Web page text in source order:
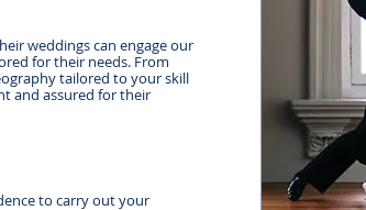
weddings can engage our
for their needs. From
tailored to your skill
and assured for their
to carry out your